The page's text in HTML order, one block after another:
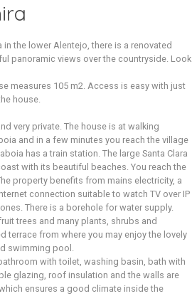
the lower Alentejo, there is a renovated
panoramic views over the countryside. Look
measures 105 m2. Access is easy with just
house.
very private. The house is at walking
and in a few minutes you reach the village
has a train station. The large Santa Clara
with its beautiful beaches. You reach the
property benefits from mains electricity, a
connection suitable to watch TV over IP
There is a borehole for water supply.
trees and many plants, shrubs and
terrace from where you may enjoy the lovely
swimming pool.
with toilet, washing basin, bath with
glazing, roof insulation and the walls are
ensures a good climate inside the